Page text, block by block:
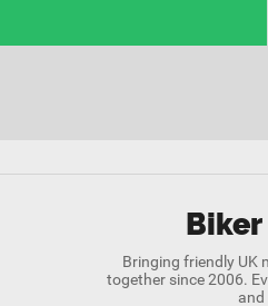
Bringing friendly UK
together since 2006.
and